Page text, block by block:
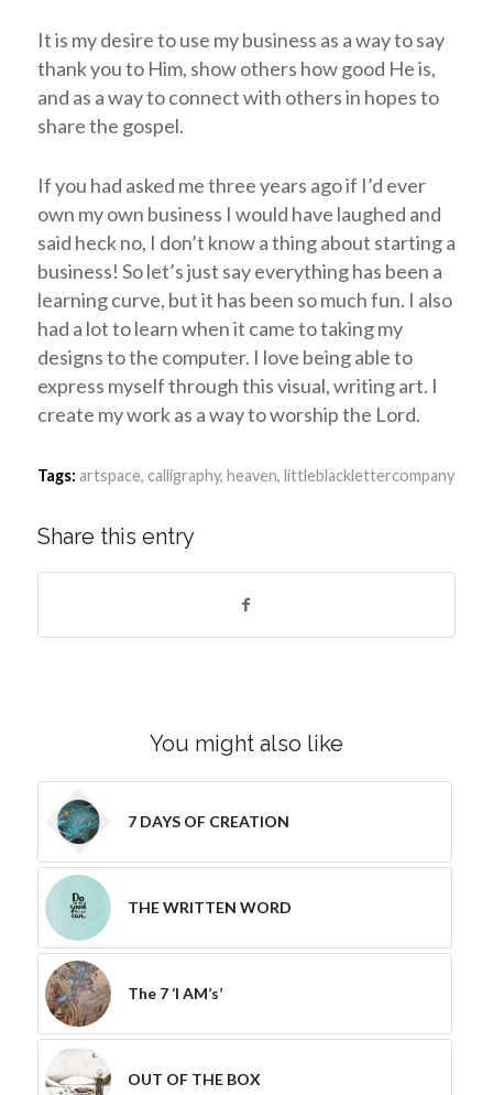
It is my desire to use my business as a way to say
thank you to Him, show others how good He is,
and as a way to connect with others in hopes to
share the gospel.
If you had asked me three years ago if I’d ever
own my own business I would have laughed and
said heck no, I don’t know a thing about starting a
business! So let’s just say everything has been a
learning curve, but it has been so much fun. I also
had a lot to learn when it came to taking my
designs to the computer. I love being able to
express myself through this visual, writing art. I
create my work as a way to worship the Lord.
Tags: artspace, calligraphy, heaven, littleblacklettercompany
Share this entry
You might also like
7 DAYS OF CREATION
THE WRITTEN WORD
The 7 ‘I AM’s’
OUT OF THE BOX